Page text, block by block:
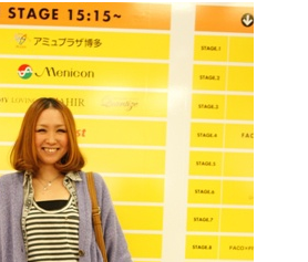
ภาษาไทย
tiéng Viêt
Bahasa Indonesia